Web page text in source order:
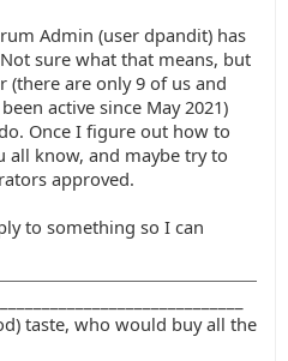
Admin (user dpandit) has
sure what that means, but
(there are only 9 of us and
active since May 2021)
Once I figure out how to
all know, and maybe try to
approved.
to something so I can
taste, who would buy all the